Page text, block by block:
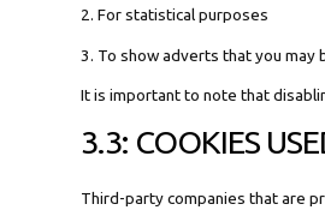
2. For statistical purposes
3. To show adverts that you
It is important to note that
3.3: COOKIES
Third-party companies that are